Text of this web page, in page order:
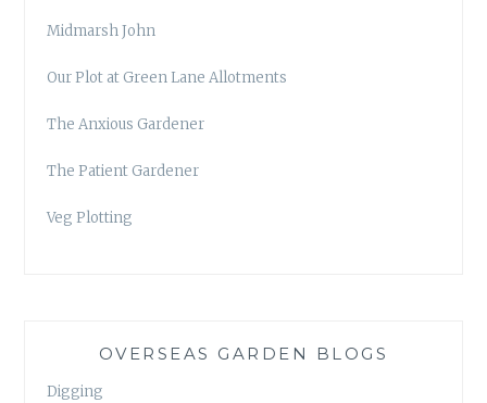
Midmarsh John
Our Plot at Green Lane Allotments
The Anxious Gardener
The Patient Gardener
Veg Plotting
OVERSEAS GARDEN BLOGS
Digging